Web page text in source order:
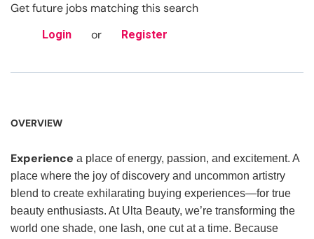
Get future jobs matching this search
Login or Register
OVERVIEW
Experience a place of energy, passion, and excitement. A
place where the joy of discovery and uncommon artistry
blend to create exhilarating buying experiences—for true
beauty enthusiasts. At Ulta Beauty, we’re transforming the
world one shade, one lash, one cut at a time. Because